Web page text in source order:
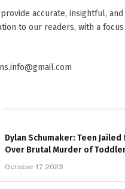
accurate, insightful, and
to our readers, with a
Dylan Schumaker: Teen
Over Brutal Murder of
October 17, 2023